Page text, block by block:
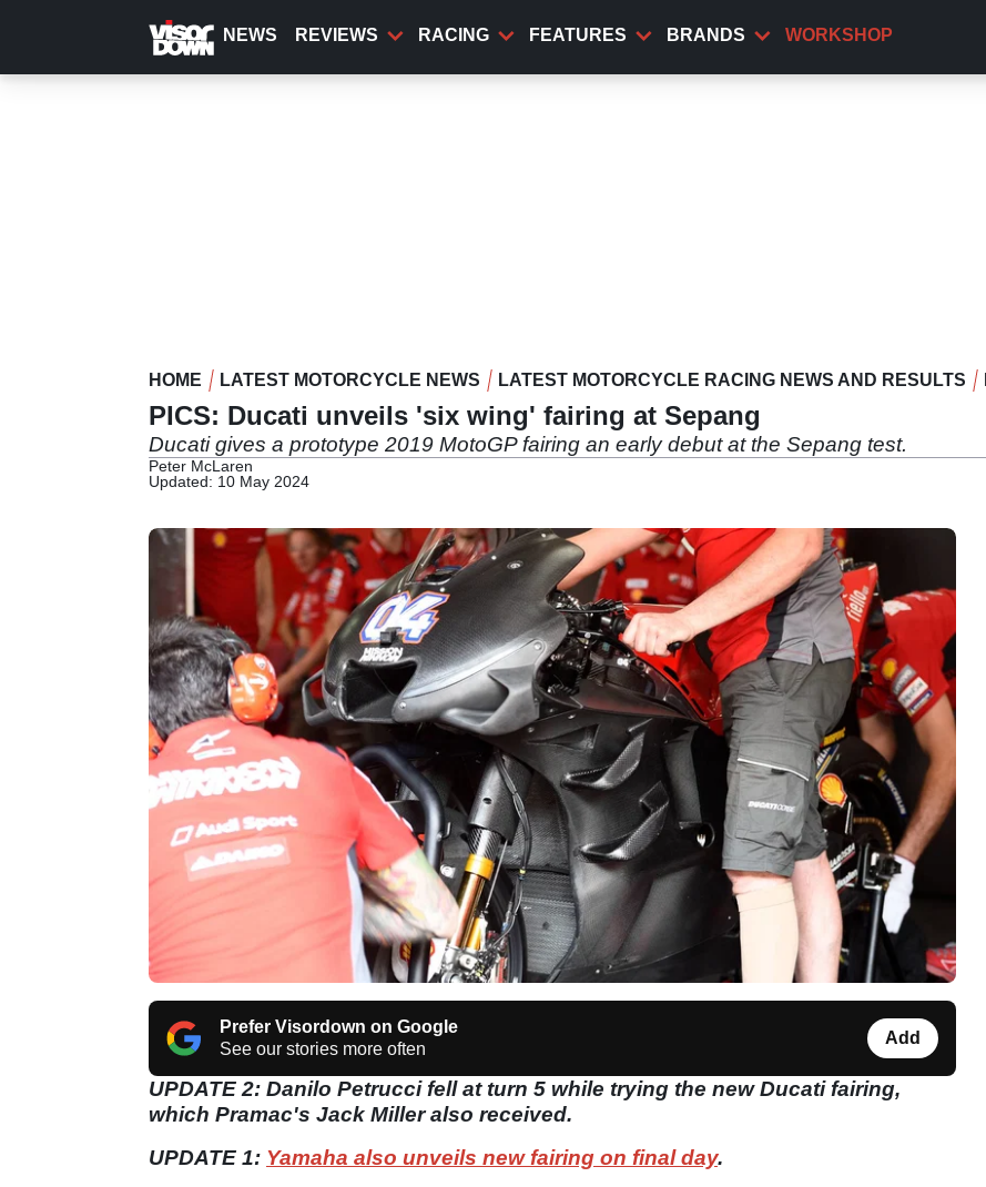
content
NEWS REVIEWS RACING FEATURES BRANDS WORKSHOP
HOME LATEST MOTORCYCLE NEWS LATEST MOTORCYCLE RACING NEWS AND RESULTS
PICS: Ducati unveils 'six wing' fairing at Sepang
Ducati gives a prototype 2019 MotoGP fairing an early debut at the Sepang test.
Peter McLaren
Updated: 10 May 2024
Prefer Visordown on Google
See our stories more often
Add
UPDATE 2: Danilo Petrucci fell at turn 5 while trying the new Ducati fairing,
which Pramac's Jack Miller also received.
UPDATE 1: Yamaha also unveils new fairing on finalday.